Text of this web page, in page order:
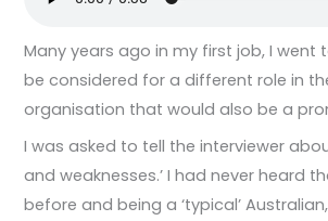
Many years ago in my first job, I went
be considered for a different role in
organisation that would also be a
I was asked to tell the interviewer
and weaknesses.’ I had never heard
before and being a ‘typical’